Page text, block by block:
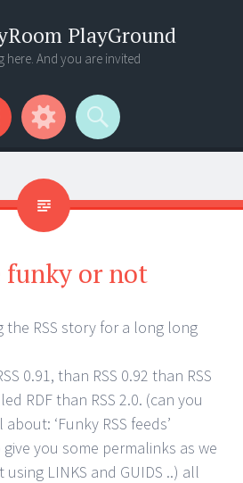
PlayGround
here. And you are invited
funky or not
the RSS story for a long long
0.91, than RSS 0.92 than RSS
RDF than RSS 2.0. (can you
‘Funky RSS feeds’
you some permalinks as we
LINKS and GUIDS ..) all